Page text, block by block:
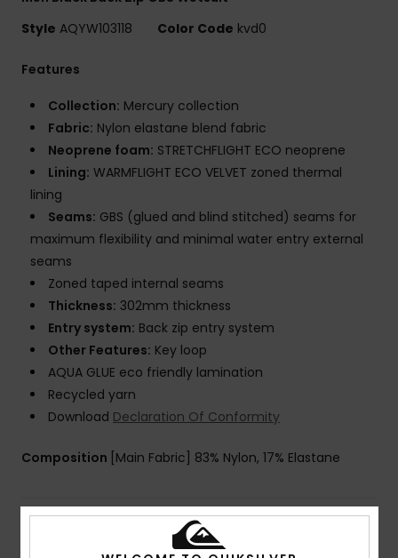
Style AQYW103118 Color Code kvd0
Features
Collection: Mercury collection
Fabric: Nylon elastane blend fabric
Neoprene foam: STRETCHFLIGHT ECO neoprene
Lining: WARMFLIGHT ECO VELVET zoned thermal
lining
Seams: GBS (glued and blind stitched) seams for
maximum flexibility and minimal water entry external
seams
Zoned taped internal seams
Thickness: 302mm thickness
Entry system: Back zip entry system
Other Features: Key loop
AQUA GLUE eco friendly lamination
Recycled yarn
Download Declaration Of Conformity
Composition [Main Fabric] 83% Nylon, 17% Elastane
Shipping & Returns